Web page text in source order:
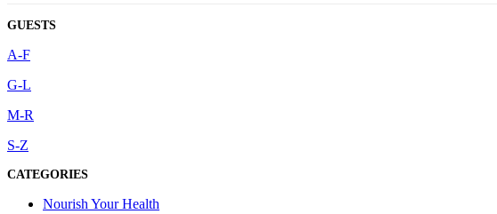
GUESTS
A-F
G-L
M-R
S-Z
CATEGORIES
Nourish Your Health